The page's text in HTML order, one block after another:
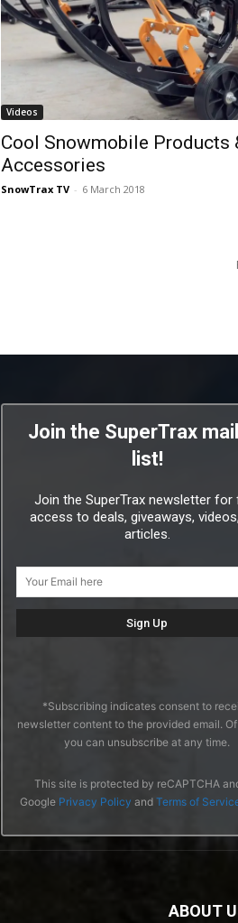
Videos
Cool Snowmobile Products
Accessories
SnowTrax TV - 6 March 2018
Join the SuperTrax
list!
Join the SuperTrax newsletter for
access to deals, giveaways,
articles.
*Subscribing indicates consent to
newsletter content to the provided email.
you can unsubscribe at any time.
This site is protected by reCAPTCHA
Google Privacy Policy and Terms of
ABOUT